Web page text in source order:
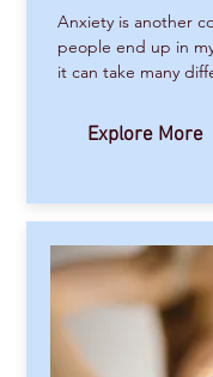
Anxiety is another
people end up in
it can take many
Explore More